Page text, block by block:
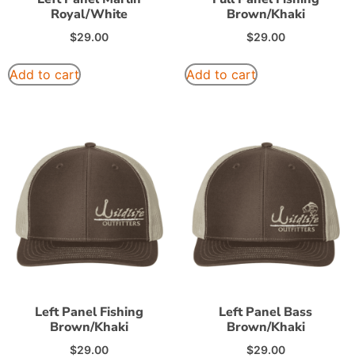
Royal/White
$29.00
Add to cart
Brown/Khaki
$29.00
Add to cart
Left Panel Fishing
Brown/Khaki
$29.00
Left Panel Bass
Brown/Khaki
$29.00